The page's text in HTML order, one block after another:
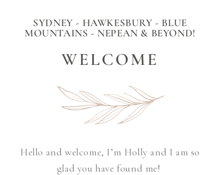
SYDNEY - HAWKESBURY - BLUE
MOUNTAINS - NEPEAN & BEYOND!
WELCOME
Hello and welcome, I’m Holly and I am so
glad you have found me!